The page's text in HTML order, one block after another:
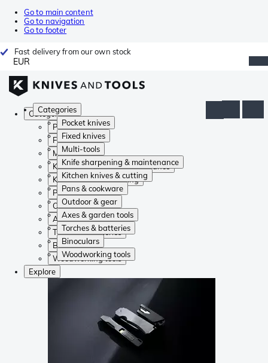
Go to main content
Go to navigation
Go to footer
Fast delivery from our own stock
EUR
Categories
Pocket knives
Fixed knives
Multi-tools
Knife sharpening & maintenance
Kitchen knives & cutting
Pans & cookware
Outdoor & gear
Axes & garden tools
Torches & batteries
Binoculars
Woodworking tools
Categories
Pocket knives
Fixed knives
Multi-tools
Knife sharpening & maintenance
Kitchen knives & cutting
Pans & cookware
Outdoor & gear
Axes & garden tools
Torches & batteries
Binoculars
Woodworking tools
Explore